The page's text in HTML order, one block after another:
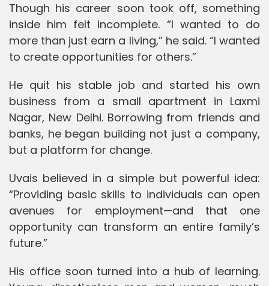
Though his career soon took off, something
inside him felt incomplete. “I wanted to do
more than just earn a living,” he said. “I wanted
to create opportunities for others.”
He quit his stable job and started his own
business from a small apartment in Laxmi
Nagar, New Delhi. Borrowing from friends and
banks, he began building not just a company,
but a platform for change.
Uvais believed in a simple but powerful idea:
“Providing basic skills to individuals can open
avenues for employment—and that one
opportunity can transform an entire family’s
future.”
His office soon turned into a hub of learning.